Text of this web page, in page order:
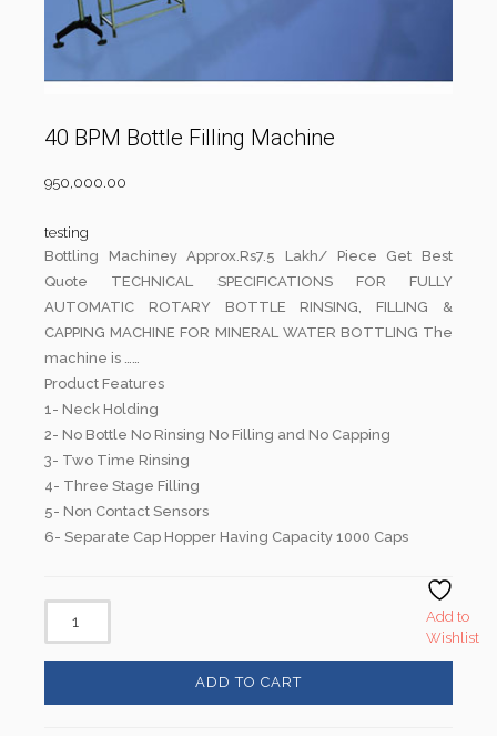
40 BPM Bottle Filling Machine
950,000.00
testing
Bottling Machiney Approx.Rs7.5 Lakh/ Piece Get Best
Quote TECHNICAL SPECIFICATIONS FOR FULLY
AUTOMATIC ROTARY BOTTLE RINSING, FILLING &
CAPPING MACHINE FOR MINERAL WATER BOTTLING The
machine is ……
Product Features
1- Neck Holding
2- No Bottle No Rinsing No Filling and No Capping
3- Two Time Rinsing
4- Three Stage Filling
5- Non Contact Sensors
6- Separate Cap Hopper Having Capacity 1000 Caps
ADD TO CART
Add to
Wishlist